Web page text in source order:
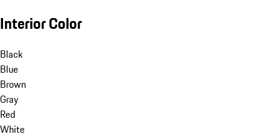
Interior Color
Black
Blue
Brown
Gray
Red
White